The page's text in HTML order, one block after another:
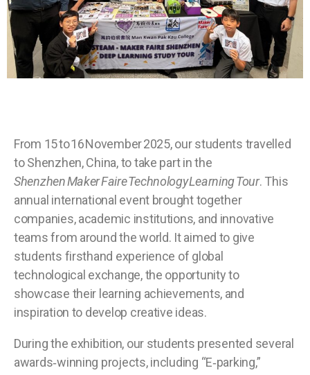
From 15 to 16 November 2025, our students travelled
to Shenzhen, China, to take part in the
Shenzhen Maker Faire Technology Learning Tour. This
annual international event brought together
companies, academic institutions, and innovative
teams from around the world. It aimed to give
students firsthand experience of global
technological exchange, the opportunity to
showcase their learning achievements, and
inspiration to develop creative ideas.
During the exhibition, our students presented several
awards‑winning projects, including “E‑parking,”